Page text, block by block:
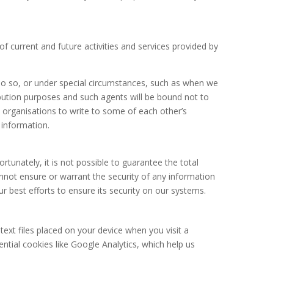
current and future activities and services provided by
or under special circumstances, such as when we
purposes and such agents will be bound not to
to write to some of each other’s
it is not possible to guarantee the total
ensure or warrant the security of any information
best efforts to ensure its security on our systems.
files placed on your device when you visit a
cookies like Google Analytics, which help us